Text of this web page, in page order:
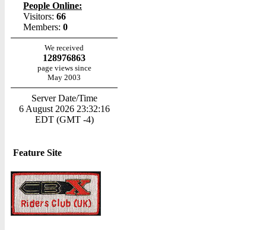
People Online:
Visitors: 66
Members: 0
We received
128976863
page views since
May 2003
Server Date/Time
6 August 2026 23:32:16
EDT (GMT -4)
Feature Site